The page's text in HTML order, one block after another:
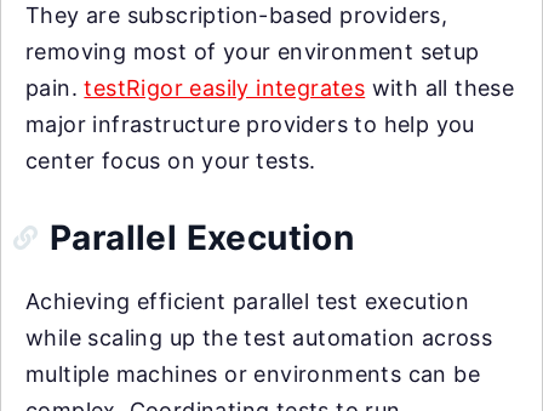
They are subscription-based providers,
removing most of your environment setup
pain.testRigor easily integrates with all these
major infrastructure providers to help you
center focus on your tests.
Parallel Execution
Achieving efficient parallel test execution
while scaling up the test automation across
multiple machines or environments can be